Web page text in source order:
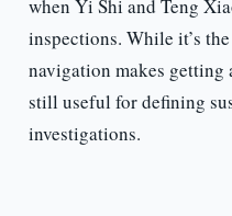
when Yi Shi and Teng
inspections. While it’s
navigation makes getting
still useful for defining
investigations.